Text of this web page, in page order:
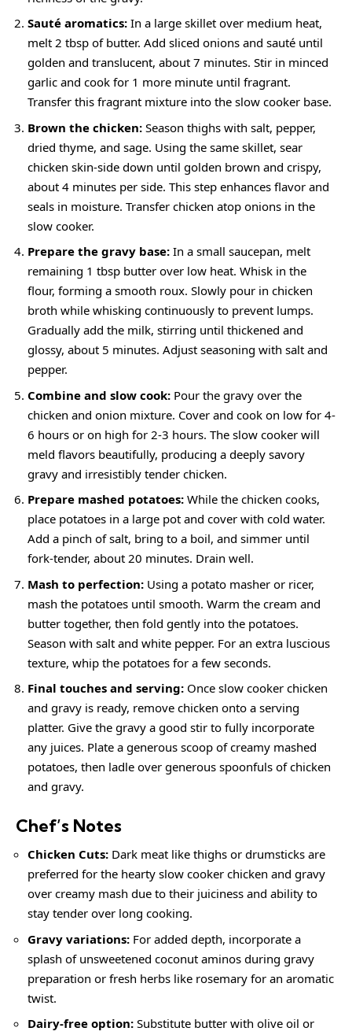
Sauté aromatics: In a large skillet over medium heat,
melt 2 tbsp of butter. Add sliced onions and sauté until
golden and translucent, about 7 minutes. Stir in minced
garlic and cook for 1 more minute until fragrant.
Transfer this fragrant mixture into the slow cooker base.
Brown the chicken: Season thighs with salt, pepper,
dried thyme, and sage. Using the same skillet, sear
chicken skin-side down until golden brown and crispy,
about 4 minutes per side. This step enhances flavor and
seals in moisture. Transfer chicken atop onions in the
slow cooker.
Prepare the gravy base: In a small saucepan, melt
remaining 1 tbsp butter over low heat. Whisk in the
flour, forming a smooth roux. Slowly pour in chicken
broth while whisking continuously to prevent lumps.
Gradually add the milk, stirring until thickened and
glossy, about 5 minutes. Adjust seasoning with salt and
pepper.
Combine and slow cook: Pour the gravy over the
chicken and onion mixture. Cover and cook on low for 4-
6 hours or on high for 2-3 hours. The slow cooker will
meld flavors beautifully, producing a deeply savory
gravy and irresistibly tender chicken.
Prepare mashed potatoes: While the chicken cooks,
place potatoes in a large pot and cover with cold water.
Add a pinch of salt, bring to a boil, and simmer until
fork-tender, about 20 minutes. Drain well.
Mash to perfection: Using a potato masher or ricer,
mash the potatoes until smooth. Warm the cream and
butter together, then fold gently into the potatoes.
Season with salt and white pepper. For an extra luscious
texture, whip the potatoes for a few seconds.
Final touches and serving: Once slow cooker chicken
and gravy is ready, remove chicken onto a serving
platter. Give the gravy a good stir to fully incorporate
any juices. Plate a generous scoop ofcreamy mashed
potatoes, then ladle over generous spoonfuls of chicken
and gravy.
Chef’s Notes
Chicken Cuts: Dark meat like thighs or drumsticks are
preferred for the hearty slow cooker chicken and gravy
over creamy mash due to their juiciness and ability to
stay tender over long cooking.
Gravy variations: For added depth, incorporate a
splash of unsweetened coconut aminos during gravy
preparation or fresh herbs like rosemary for an aromatic
twist.
Dairy-free option: Substitute butter with olive oil or